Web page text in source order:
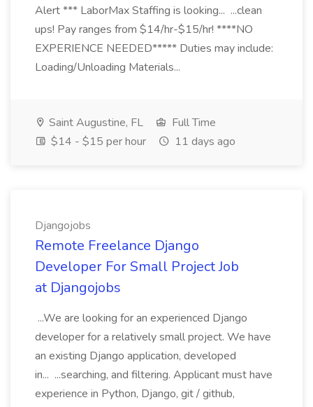
Alert *** LaborMax Staffing is looking... ...clean
ups! Pay ranges from $14/hr-$15/hr! ****NO
EXPERIENCE NEEDED***** Duties may include:
Loading/Unloading Materials...
Saint Augustine, FL
Full Time
$14 - $15 per hour
11 days ago
Djangojobs
Remote Freelance Django
Developer For Small Project Job
at Djangojobs
...We are looking for an experienced Django
developer for a relatively small project. We have
an existing Django application, developed
in... ...searching, and filtering. Applicant must have
experience in Python, Django, git / github,